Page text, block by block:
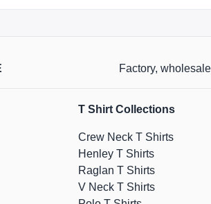
Factory,
T Shirt Collections
Crew Neck T Shirts
Henley T Shirts
Raglan T Shirts
V Neck T Shirts